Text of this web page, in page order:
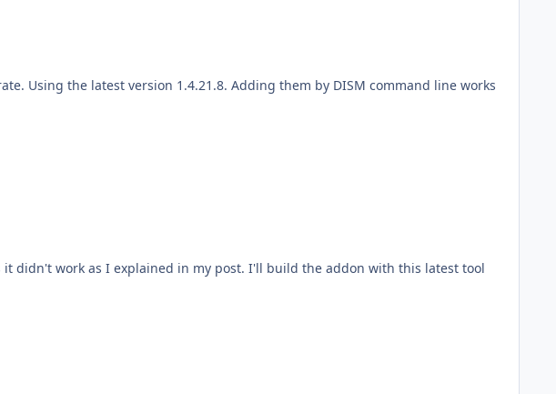
didn't work as I explained in my post. I'll build the addon with this latest tool